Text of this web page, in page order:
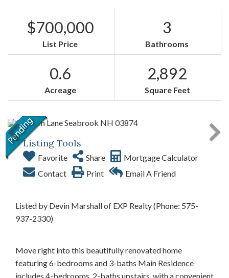
$700,000
List Price
3
Bathrooms
0.6
Acreage
2,892
Square Feet
Listing Tools
Favorite Share
Mortgage Calculator
Contact
Print Email A Friend
Listed by Devin Marshall of EXP Realty (Phone: 575-
937-2330)
Move right into this beautifully renovated home
featuring 6-bedrooms and 3-baths Main Residence
includes 4-bedrooms, 2-baths upstairs, with a convenient